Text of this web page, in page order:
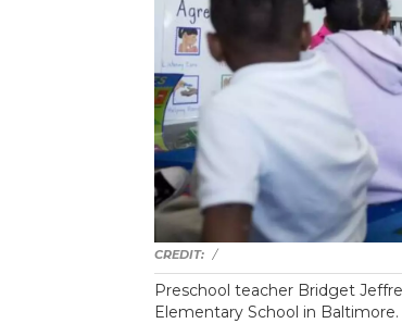
/
Preschool teacher Bridget
Elementary School in